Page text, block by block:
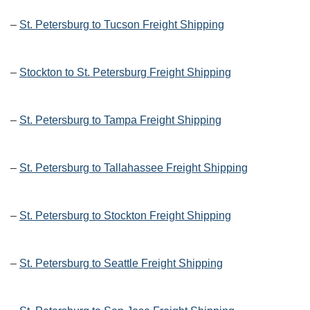
– St. Petersburg to Tucson Freight Shipping
– Stockton to St. Petersburg Freight Shipping
– St. Petersburg to Tampa Freight Shipping
– St. Petersburg to Tallahassee Freight Shipping
– St. Petersburg to Stockton Freight Shipping
– St. Petersburg to Seattle Freight Shipping